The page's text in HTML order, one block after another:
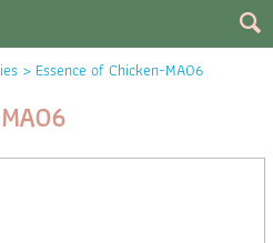
> Essence of Chicken-MA06